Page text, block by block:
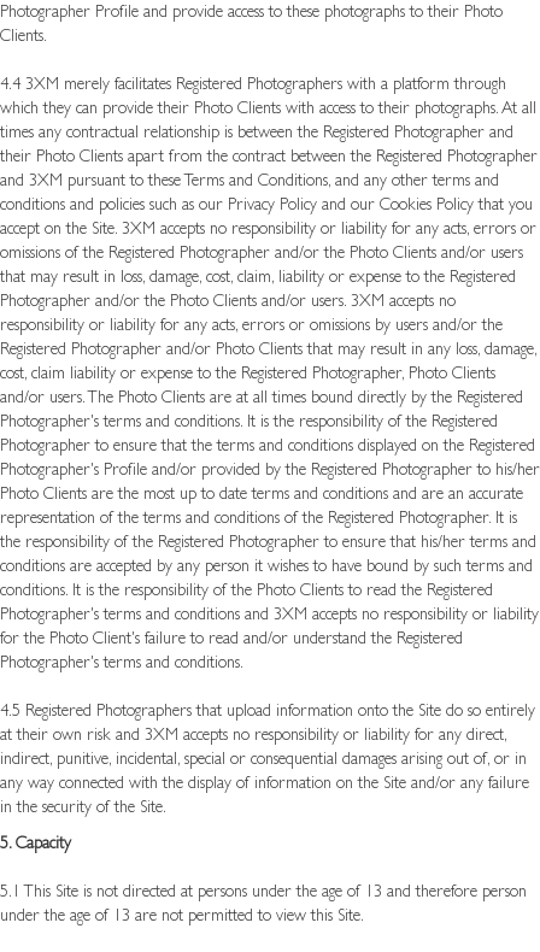
Photographer Profile and provide access to these photographs to their Photo
Clients.
4.4 3XM merely facilitates Registered Photographers with a platform through
which they can provide their Photo Clients with access to their photographs. At all
times any contractual relationship is between the Registered Photographer and
their Photo Clients apart from the contract between the Registered Photographer
and 3XM pursuant to these Terms and Conditions, and any other terms and
conditions and policies such as our Privacy Policy and our Cookies Policy that you
accept on the Site. 3XM accepts no responsibility or liability for any acts, errors or
omissions of the Registered Photographer and/or the Photo Clients and/or users
that may result in loss, damage, cost, claim, liability or expense to the Registered
Photographer and/or the Photo Clients and/or users. 3XM accepts no
responsibility or liability for any acts, errors or omissions by users and/or the
Registered Photographer and/or Photo Clients that may result in any loss, damage,
cost, claim liability or expense to the Registered Photographer, Photo Clients
and/or users. The Photo Clients are at all times bound directly by the Registered
Photographer's terms and conditions. It is the responsibility of the Registered
Photographer to ensure that the terms and conditions displayed on the Registered
Photographer's Profile and/or provided by the Registered Photographer to his/her
Photo Clients are the most up to date terms and conditions and are an accurate
representation of the terms and conditions of the Registered Photographer. It is
the responsibility of the Registered Photographer to ensure that his/her terms and
conditions are accepted by any person it wishes to have bound by such terms and
conditions. It is the responsibility of the Photo Clients to read the Registered
Photographer's terms and conditions and 3XM accepts no responsibility or liability
for the Photo Client's failure to read and/or understand the Registered
Photographer's terms and conditions.
4.5 Registered Photographers that upload information onto the Site do so entirely
at their own risk and 3XM accepts no responsibility or liability for any direct,
indirect, punitive, incidental, special or consequential damages arising out of, or in
any way connected with the display of information on the Site and/or any failure
in the security of the Site.
5. Capacity
5.1 This Site is not directed at persons under the age of 13 and therefore person
under the age of 13 are not permitted to view this Site.